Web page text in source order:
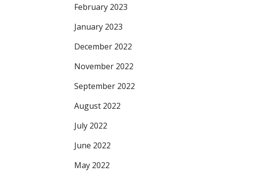
February 2023
January 2023
December 2022
November 2022
September 2022
August 2022
July 2022
June 2022
May 2022